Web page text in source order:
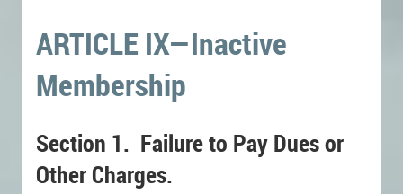
ARTICLE IX—Inactive
Membership
Section 1. Failure to Pay Dues or
Other Charges.